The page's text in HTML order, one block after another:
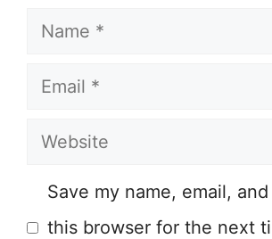
Name
Email
Website
Save my name, email,
this browser for the next